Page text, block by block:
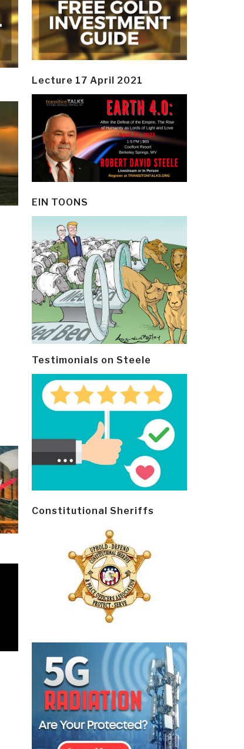
Lecture 17 April 2021
EIN TOONS
Testimonials on Steele
Constitutional Sheriffs